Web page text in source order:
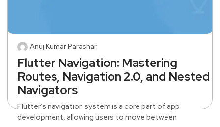
Anuj Kumar Parashar
Flutter Navigation: Mastering
Routes, Navigation 2.0, and Nested
Navigators
Flutter’s navigation system is a core part of app
development, allowing users to move between